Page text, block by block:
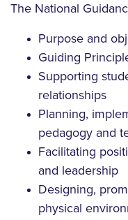
The National
Purpose and
Guiding
Supporting
relationships
Planning,
pedagogy and
Facilitating
and leadership
Designing,
physical